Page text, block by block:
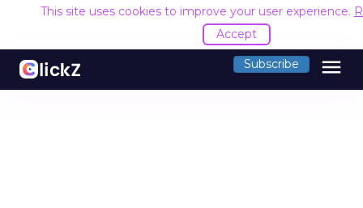
This site uses cookies to improve your user experience.
Accept
Subscribe menu